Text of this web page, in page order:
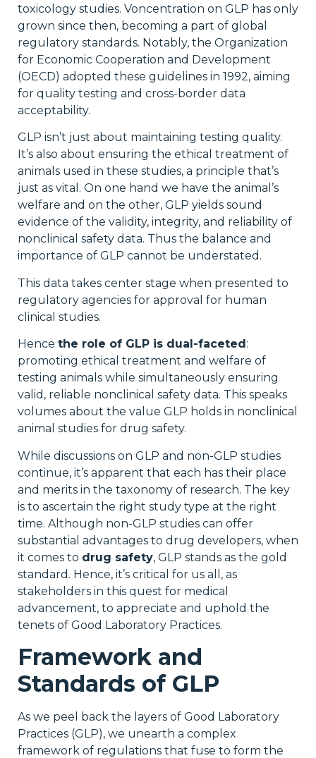
toxicology studies. Voncentration on GLP has only
grown since then, becoming a part of global
regulatory standards. Notably, the Organization
for Economic Cooperation and Development
(OECD) adopted these guidelines in 1992, aiming
for quality testing and cross-border data
acceptability.
GLP isn’t just about maintaining testing quality.
It’s also about ensuring the ethical treatment of
animals used in these studies, a principle that’s
just as vital. On one hand we have the animal’s
welfare and on the other, GLP yields sound
evidence of the validity, integrity, and reliability of
nonclinical safety data. Thus the balance and
importance of GLP cannot be understated.
This data takes center stage when presented to
regulatory agencies for approval for human
clinical studies.
Hence the role of GLP is dual-faceted:
promoting ethical treatment and welfare of
testing animals while simultaneously ensuring
valid, reliable nonclinical safety data. This speaks
volumes about the value GLP holds in nonclinical
animal studies for drug safety.
While discussions on GLP and non-GLP studies
continue, it’s apparent that each has their place
and merits in the taxonomy of research. The key
is to ascertain the right study type at the right
time. Although non-GLP studies can offer
substantial advantages to drug developers, when
it comes to drug safety, GLP stands as the gold
standard. Hence, it’s critical for us all, as
stakeholders in this quest for medical
advancement, to appreciate and uphold the
tenets of Good Laboratory Practices.
Framework and
Standards of GLP
As we peel back the layers of Good Laboratory
Practices (GLP), we unearth a complex
framework of regulations that fuse to form the